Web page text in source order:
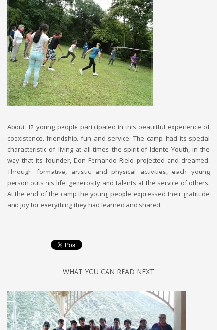
About 12 young people participated in this beautiful experience of
coexistence, friendship, fun and service. The camp had its special
characteristic of living at all times the spirit of Idente Youth, in the
way that its founder, Don Fernando Rielo projected and dreamed.
Through formative, artistic and physical activities, each young
person puts his life, generosity and talents at the service of others.
At the end of the camp the young people expressed their gratitude
and joy for everything they had learned and shared.
WHAT YOU CAN READ NEXT